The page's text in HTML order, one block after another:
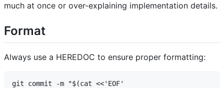
much at once or over-explaining implementation details.
Format
Always use a HEREDOC to ensure proper formatting:
git commit -m "$(cat <<'EOF'